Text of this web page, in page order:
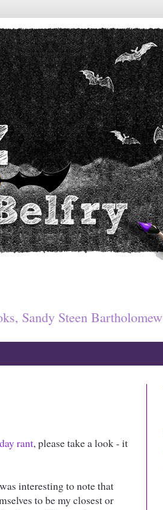
Sandy Steen Bartholomew
rant, please take a look - it
interesting to note that
to be my closest or